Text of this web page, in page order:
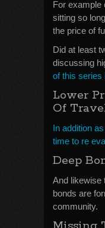
For example
sitting so
the price of
Did at least
discussing
of this series
Lower
Of
In addition
time to re
Deep
And likewise
bonds are
community.